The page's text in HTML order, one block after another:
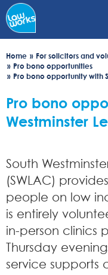
Skip
to
main
Home
For solicitors and
Pro bono opportunities
Pro bono opportunity with
Pro bono
Westminster
South
(SWLAC)
people on low
is entirely
in-person clinics
Thursday
service supports